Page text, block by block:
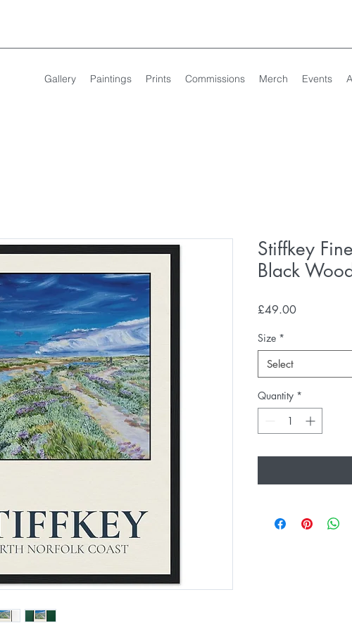
Gallery Paintings Prints Commissions Merch Events
Stiffkey
Black
£49.00Price
Size *
Select
Quantity *